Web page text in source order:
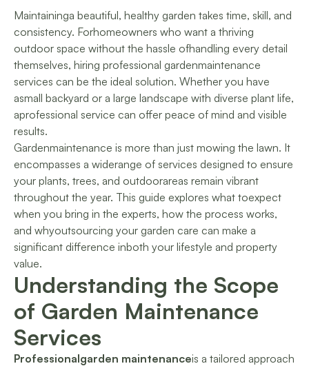
Maintaininga beautiful, healthy garden takes time, skill, and
consistency. Forhomeowners who want a thriving
outdoor space without the hassle ofhandling every detail
themselves, hiring professional gardenmaintenance
services can be the ideal solution. Whether you have
asmall backyard or a large landscape with diverse plant life,
aprofessional service can offer peace of mind and visible
results.
Gardenmaintenance is more than just mowing the lawn. It
encompasses a widerange of services designed to ensure
your plants, trees, and outdoorareas remain vibrant
throughout the year. This guide explores what toexpect
when you bring in the experts, how the process works,
and whyoutsourcing your garden care can make a
significant difference inboth your lifestyle and property
value.
Understanding the Scope
of Garden Maintenance
Services
Professionalgarden maintenanceis a tailored approach